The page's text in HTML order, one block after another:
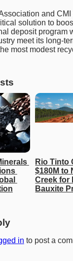
and
solution to
deposit program
meet its long-
most modest
Rio Tinto
$180M to
Creek for
Bauxite
in to post a